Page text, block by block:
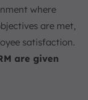
where
are met,
satisfaction.
are given